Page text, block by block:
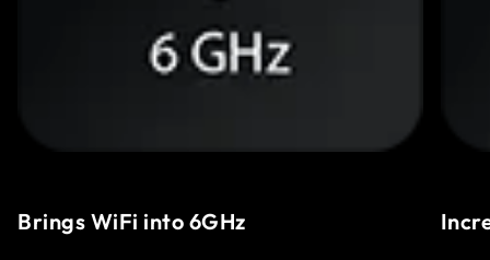
Brings WiFi into 6GHz